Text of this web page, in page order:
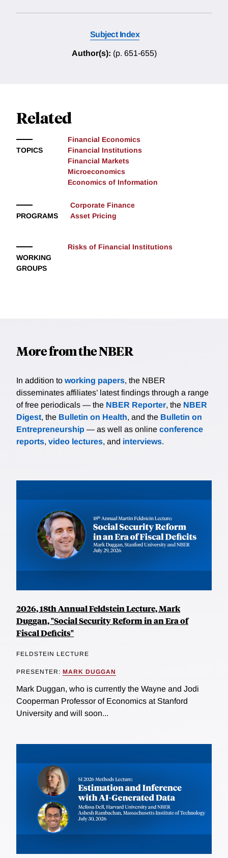
Subject Index
Author(s): (p. 651-655)
Related
TOPICS
Financial Economics
Financial Institutions
Financial Markets
Microeconomics
Economics of Information
PROGRAMS
Corporate Finance
Asset Pricing
WORKING
GROUPS
Risks of Financial Institutions
More from the NBER
In addition to working papers, the NBER
disseminates affiliates’ latest findings through a range
of free periodicals — the NBER Reporter, the NBER
Digest, the Bulletin on Health, and the Bulletin on
Entrepreneurship — as well as online conference
reports, video lectures, and interviews.
2026, 18th Annual Feldstein Lecture, Mark
Duggan, "Social Security Reform in an Era of
Fiscal Deficits"
FELDSTEIN LECTURE
PRESENTER: MARK DUGGAN
Mark Duggan, who is currently the Wayne and Jodi
Cooperman Professor of Economics at Stanford
University and will soon...